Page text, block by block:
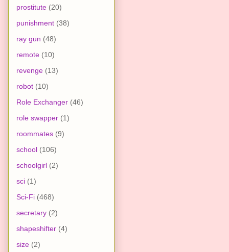
prostitute (20)
punishment (38)
ray gun (48)
remote (10)
revenge (13)
robot (10)
Role Exchanger (46)
role swapper (1)
roommates (9)
school (106)
schoolgirl (2)
sci (1)
Sci-Fi (468)
secretary (2)
shapeshifter (4)
size (2)